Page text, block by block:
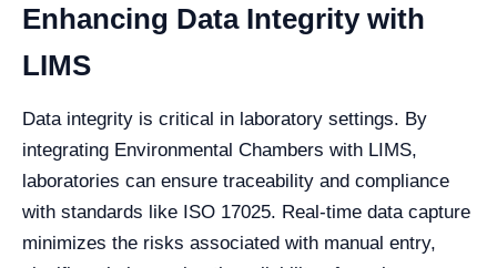
Enhancing Data Integrity with
LIMS
Data integrity is critical in laboratory settings. By
integrating Environmental Chambers with LIMS,
laboratories can ensure traceability and compliance
with standards like ISO 17025. Real-time data capture
minimizes the risks associated with manual entry,